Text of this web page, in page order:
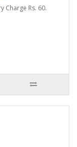
Charge Rs. 60.